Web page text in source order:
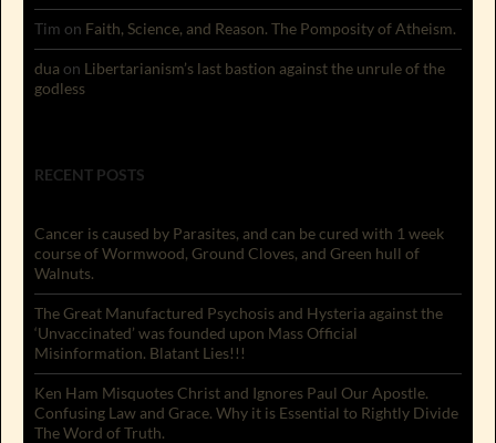
Tim on Faith, Science, and Reason. The Pomposity of Atheism.
dua on Libertarianism’s last bastion against the unrule of the
godless
RECENT POSTS
Cancer is caused by Parasites, and can be cured with 1 week
course of Wormwood, Ground Cloves, and Green hull of
Walnuts.
The Great Manufactured Psychosis and Hysteria against the
‘Unvaccinated’ was founded upon Mass Official
Misinformation. Blatant Lies!!!
Ken Ham Misquotes Christ and Ignores Paul Our Apostle.
Confusing Law and Grace. Why it is Essential to Rightly Divide
The Word of Truth.